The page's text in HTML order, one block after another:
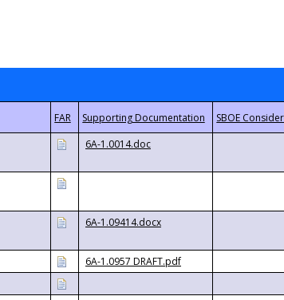
6A-1.0014.doc
6A-1.09414.docx
6A-1.0957 DRAFT.pdf